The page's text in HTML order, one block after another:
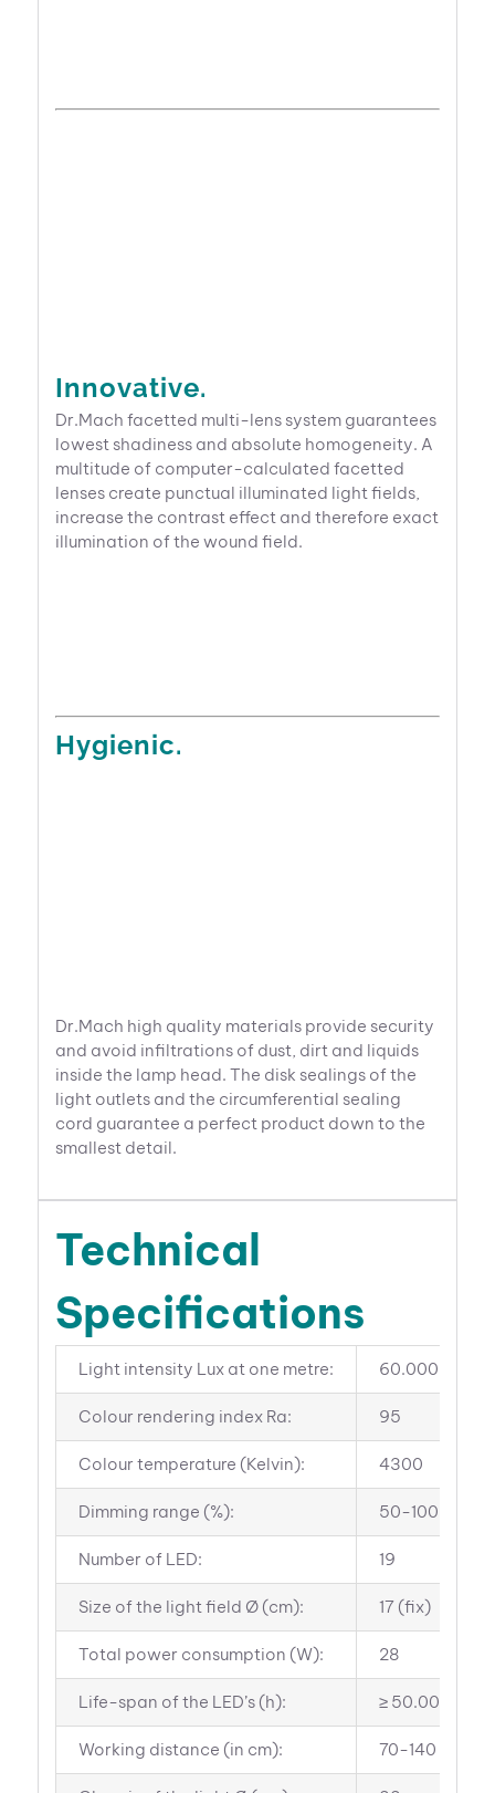
Innovative.
Dr.Mach facetted multi-lens system guarantees
lowest shadiness and absolute homogeneity. A
multitude of computer-calculated facetted
lenses create punctual illuminated light fields,
increase the contrast effect and therefore exact
illumination of the wound field.
Hygienic.
Dr.Mach high quality materials provide security
and avoid infiltrations of dust, dirt and liquids
inside the lamp head. The disk sealings of the
light outlets and the circumferential sealing
cord guarantee a perfect product down to the
smallest detail.
Technical
Specifications
Light intensity Lux at one metre: 60.000
Colour rendering index Ra: 95
Colour temperature (Kelvin): 4300
Dimming range (%): 50-100
Number of LED: 19
Size of the light field Ø (cm): 17 (fix)
Total power consumption (W): 28
Life-span of the LED’s (h): ≥ 50.000
Working distance (in cm): 70-140